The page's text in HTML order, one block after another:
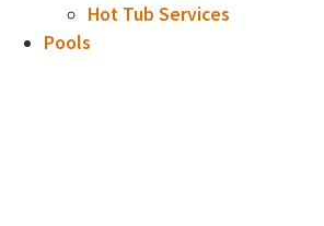
Hot Tub Services
Pools